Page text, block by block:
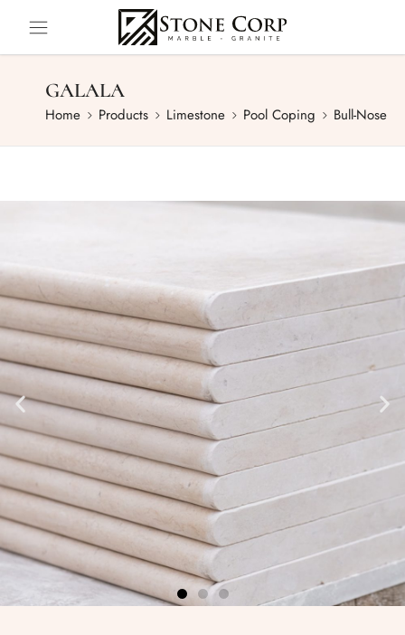
GALALA
Home Products Limestone Pool Coping Bull-Nose